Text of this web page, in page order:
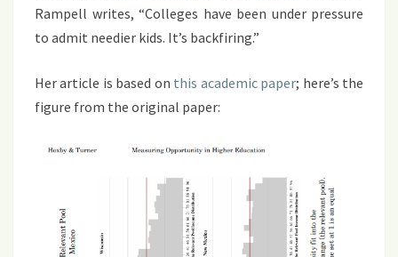
Rampell writes, “Colleges have been under pressure
to admit needier kids. It’s backfiring.”
Her article is based on this academic paper; here’s the
figure from the original paper: